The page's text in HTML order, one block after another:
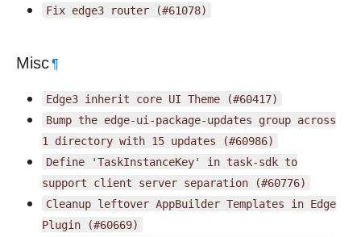
Fix edge3 router (#61078)
Misc¶
Edge3 inherit core UI Theme (#60417)
Bump the edge-ui-package-updates group across
1 directory with 15 updates
(#60986)
Define 'TaskInstanceKey' in task-sdk to
support client server separation (#60776)
Cleanup leftover AppBuilder Templates in Edge
Plugin (#60669)